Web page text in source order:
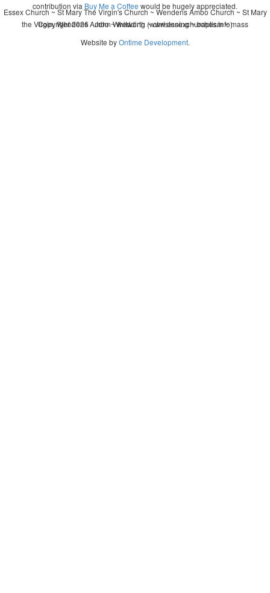
contribution via Buy Me a Coffee would be hugely appreciated.
Copyright 2026 - John Whitworth (www.essexchurches.info)
Essex Church ~ St Mary The Virgin's Church ~ Wendens Ambo Church ~ St Mary
the Virgin, Wendens Ambo ~ wedding ~ christening ~ baptism ~ mass
Website byOntime Development.